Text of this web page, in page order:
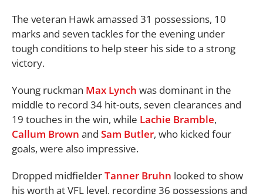
The veteran Hawk amassed 31 possessions, 10
marks and seven tackles for the evening under
tough conditions to help steer his side to a strong
victory.
Young ruckman Max Lynch was dominant in the
middle to record 34 hit-outs, seven clearances and
19 touches in the win, while Lachie Bramble,
Callum Brown and Sam Butler, who kicked four
goals, were also impressive.
Dropped midfielderTanner Bruhn looked to show
his worth at VFL level, recording 36 possessions and